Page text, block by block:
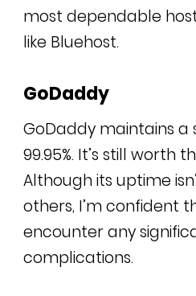
most dependable
like Bluehost.
GoDaddy
GoDaddy maintains a
99.95%. It’s still worth
Although its uptime
others, I’m confident
encounter any
complications.